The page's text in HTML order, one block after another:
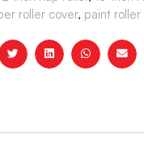
roller cover, paint roller